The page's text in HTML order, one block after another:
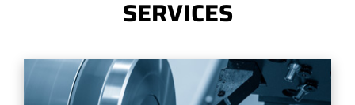
SERVICES